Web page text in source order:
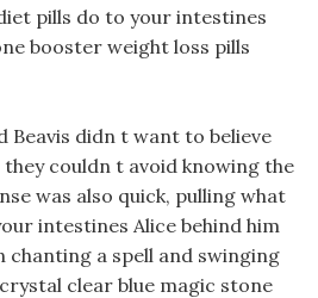
pills do to your intestines
booster weight loss pills
Beavis didn t want to believe
couldn t avoid knowing the
was also quick, pulling what
intestines Alice behind him
chanting a spell and swinging
clear blue magic stone